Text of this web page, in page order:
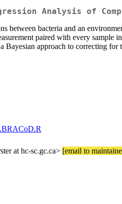
Analysis of
between bacteria and an
paired with every sample
Bayesian approach to correcting
at hc-sc.gc.ca> [email to